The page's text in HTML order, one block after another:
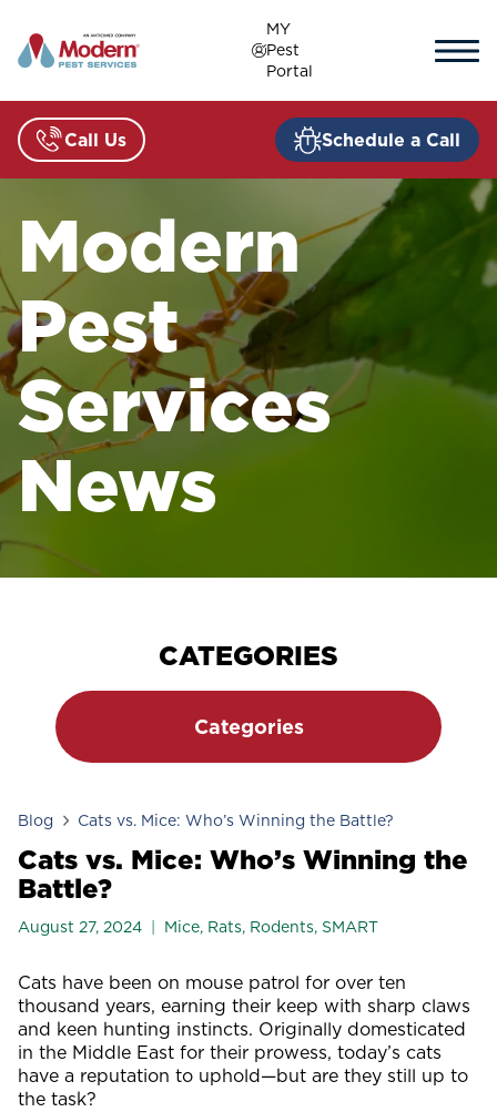
content
MY
Pest
Portal
Call Us Schedule a Call
Modern
Pest
Services
News
Blog Cats vs. Mice: Who’s Winning the Battle?
Cats vs. Mice: Who’s Winning the
Battle?
August 27, 2024 Mice, Rats, Rodents, SMART
Cats have been on mouse patrol for over ten
thousand years, earning their keep with sharp claws
and keen hunting instincts. Originally domesticated
in the Middle East for their prowess, today’s cats
have a reputation to uphold—but are they still up to
the task?
CATEGORIES
Categories